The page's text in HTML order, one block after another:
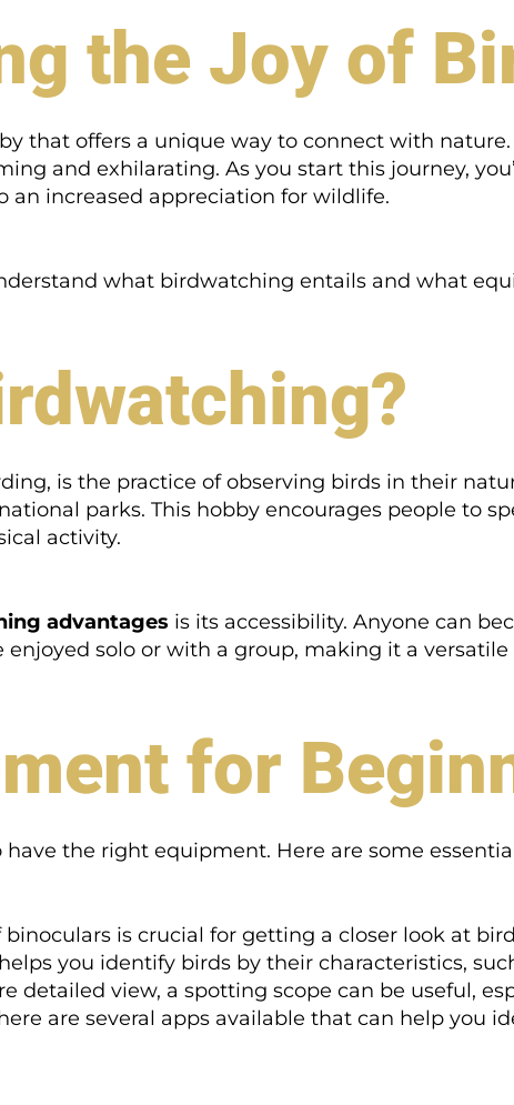
the Joy of
that offers a unique way to connect with
and exhilarating. As you start this journey,
an increased appreciation for wildlife.
what birdwatching entails and what
is the practice of observing birds in their
parks. This hobby encourages people to
activity.
advantages is its accessibility. Anyone can
enjoyed solo or with a group, making it a versatile
for
the right equipment. Here are some
binoculars is crucial for getting a closer look at
you identify birds by their characteristics,
detailed view, a spotting scope can be useful,
are several apps available that can help you